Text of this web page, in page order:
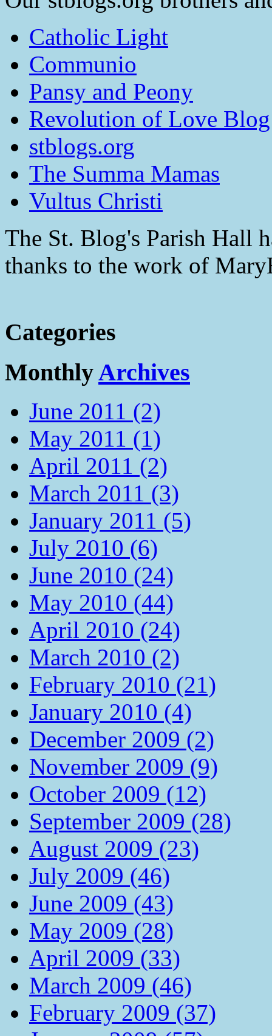
Catholic Light
Communio
Pansy and Peony
Revolution of Love
stblogs.org
The Summa Mamas
Vultus Christi
The St. Blog's Parish Hall
thanks to the work of
Categories
MonthlyArchives
June 2011 (2)
May 2011 (1)
April 2011 (2)
March 2011 (3)
January 2011 (5)
July 2010 (6)
June 2010 (24)
May 2010 (44)
April 2010 (24)
March 2010 (2)
February 2010 (21)
January 2010 (4)
December 2009 (2)
November 2009 (9)
October 2009 (12)
September 2009 (28)
August 2009 (23)
July 2009 (46)
June 2009 (43)
May 2009 (28)
April 2009 (33)
March 2009 (46)
February 2009 (37)